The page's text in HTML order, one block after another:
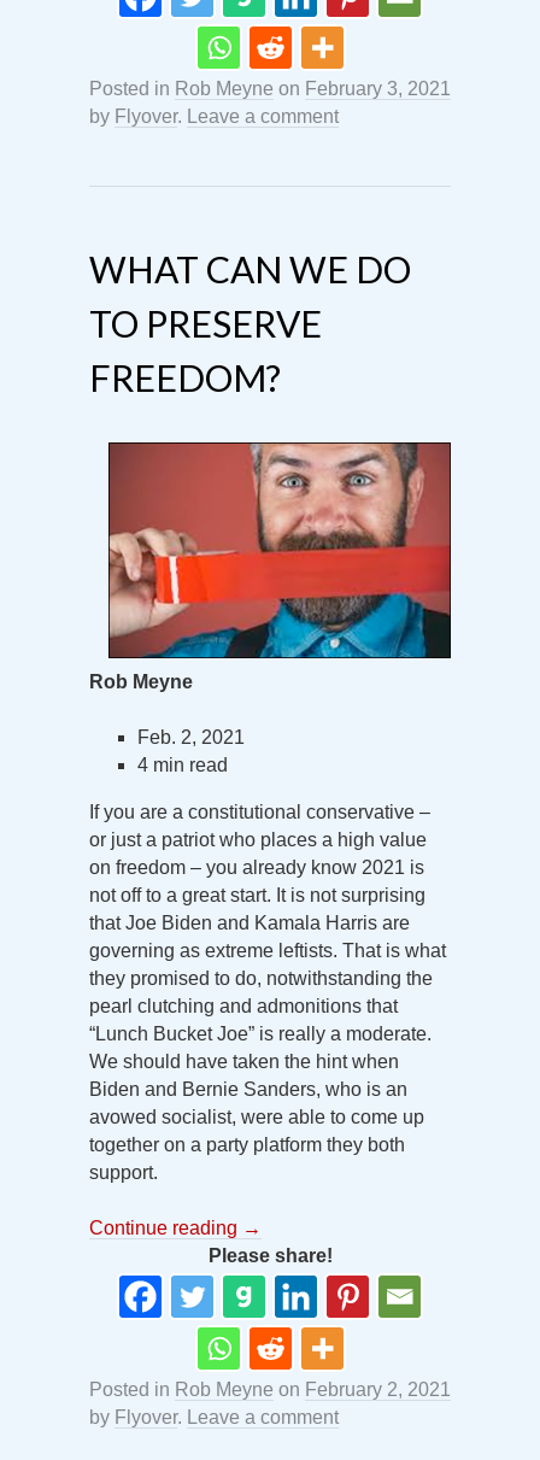
Posted in Rob Meyne on February 3, 2021
by Flyover. Leave a comment
WHAT CAN WE DO
TO PRESERVE
FREEDOM?
Rob Meyne
Feb. 2, 2021
4 min read
If you are a constitutional conservative –
or just a patriot who places a high value
on freedom – you already know 2021 is
not off to a great start. It is not surprising
that Joe Biden and Kamala Harris are
governing as extreme leftists. That is what
they promised to do, notwithstanding the
pearl clutching and admonitions that
“Lunch Bucket Joe” is really a moderate.
We should have taken the hint when
Biden and Bernie Sanders, who is an
avowed socialist, were able to come up
together on a party platform they both
support.
Continue reading →
Please share!
Posted in Rob Meyne on February 2, 2021
by Flyover. Leave a comment